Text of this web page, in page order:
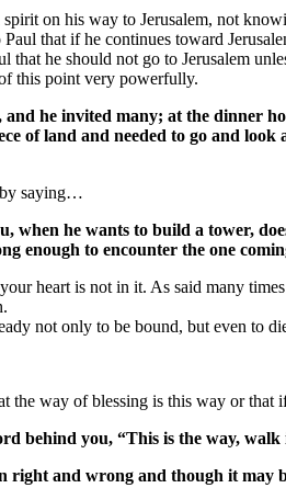
on his way to Jerusalem, not
that if he continues toward
that he should not go to Jerusalem
this point very powerfully.
he invited many; at the dinner
of land and needed to go and
by saying…
when he wants to build a tower,
enough to encounter the one
heart is not in it. As said many
not only to be bound, but even to
the way of blessing is this way or
behind you, “This is the way,
right and wrong and though it